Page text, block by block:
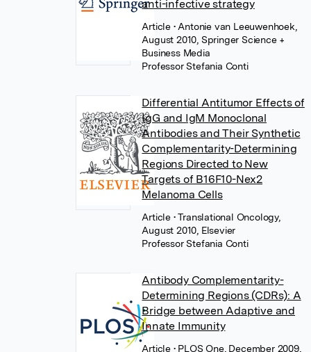
anti-infective strategy
Article • Antonie van Leeuwenhoek,
August 2010, Springer Science +
Business Media
Professor Stefania Conti
Differential Antitumor Effects of
IgG and IgM Monoclonal
Antibodies and Their Synthetic
Complementarity-Determining
Regions Directed to New
Targets of B16F10-Nex2
Melanoma Cells
Article • Translational Oncology,
August 2010, Elsevier
Professor Stefania Conti
Antibody Complementarity-
Determining Regions (CDRs): A
Bridge between Adaptive and
Innate Immunity
Article • PLOS One, December 2009,